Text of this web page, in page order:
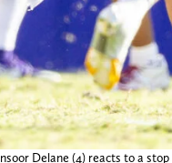
Delane (4) reacts to a